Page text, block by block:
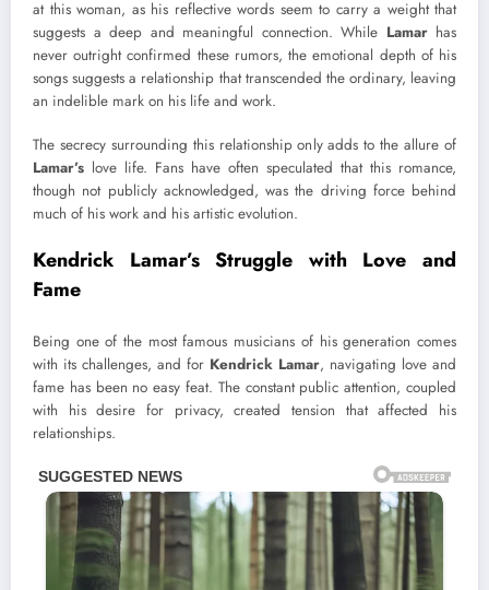
at this woman, as his reflective words seem to carry a weight that
suggests a deep and meaningful connection. While Lamarhas
never outright confirmed these rumors, the emotional depth of his
songs suggests a relationship that transcended the ordinary, leaving
an indelible mark on his life and work.
The secrecy surrounding this relationship only adds to the allure of
Lamar’s love life. Fans have often speculated that this romance,
though not publicly acknowledged, was the driving force behind
much of his work and his artistic evolution.
Kendrick Lamar’s Struggle with Love and
Fame
Being one of the most famous musicians of his generation comes
with its challenges, and for Kendrick Lamar, navigating love and
fame has been no easy feat. The constant public attention, coupled
with his desire for privacy, created tension that affected his
relationships.